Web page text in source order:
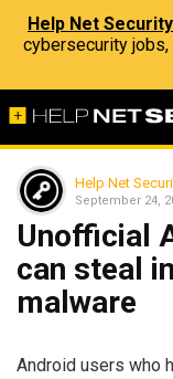
Help Net
cybersecurity
Help Net
September 24,
Unofficial
can steal
malware
Android users who